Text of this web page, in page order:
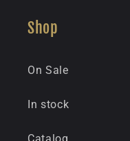
Shop
On Sale
In stock